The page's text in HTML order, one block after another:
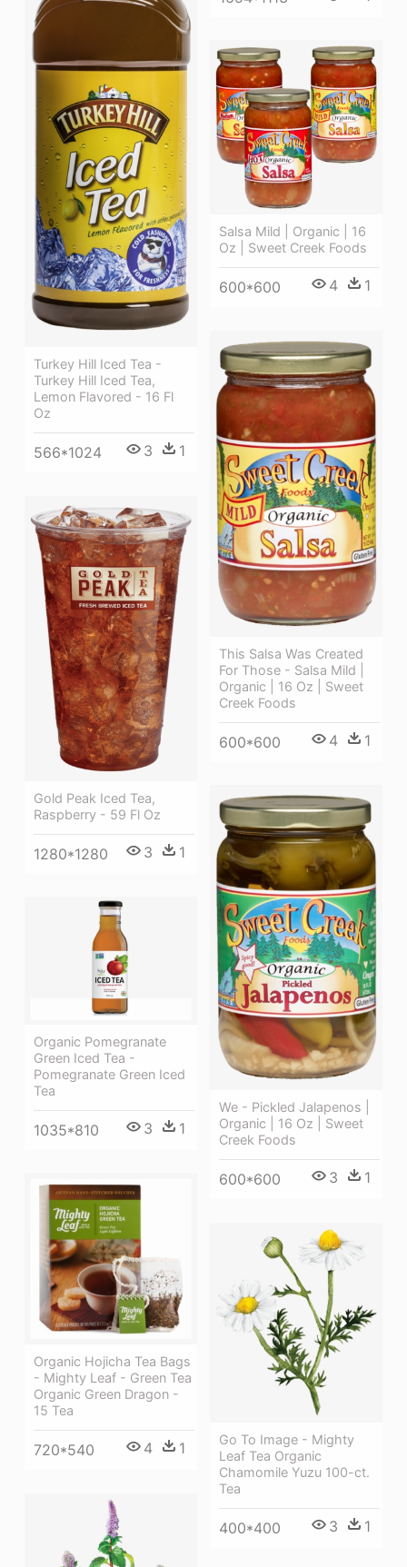
Turkey Hill Iced Tea -
Turkey Hill Iced Tea,
Lemon Flavored - 16 Fl
Oz
566*1024 3 1
Salsa Mild | Organic | 16
Oz | Sweet Creek Foods
600*600 4 1
This Salsa Was Created
For Those - Salsa Mild |
Organic | 16 Oz | Sweet
Creek Foods
600*600 4 1
Gold Peak Iced Tea,
Raspberry - 59 Fl Oz
1280*1280 3 1
We - Pickled Jalapenos |
Organic | 16 Oz | Sweet
Creek Foods
600*600 3 1
Organic Pomegranate
Green Iced Tea -
Pomegranate Green Iced
Tea
1035*810 3 1
Organic Hojicha Tea Bags
- Mighty Leaf - Green Tea
Organic Green Dragon -
15 Tea
720*540 4 1
Go To Image - Mighty
Leaf Tea Organic
Chamomile Yuzu 100-ct.
Tea
400*400 3 1